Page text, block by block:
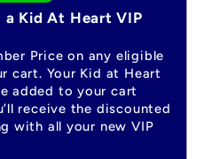
Kid At Heart VIP
Price on any eligible
cart. Your Kid at Heart
added to your cart
receive the discounted
with all your new VIP